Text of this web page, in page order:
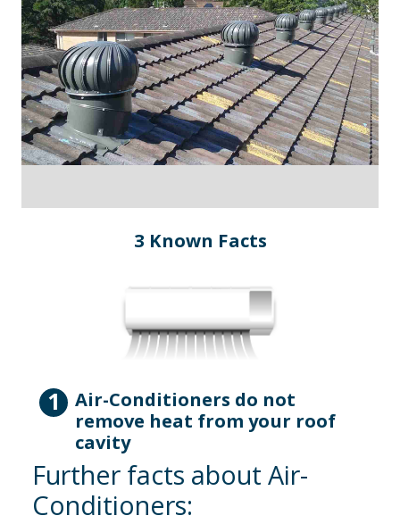
3 Known Facts
1
Air-Conditioners do not
remove heat from your roof
cavity
Further facts about Air-
Conditioners: